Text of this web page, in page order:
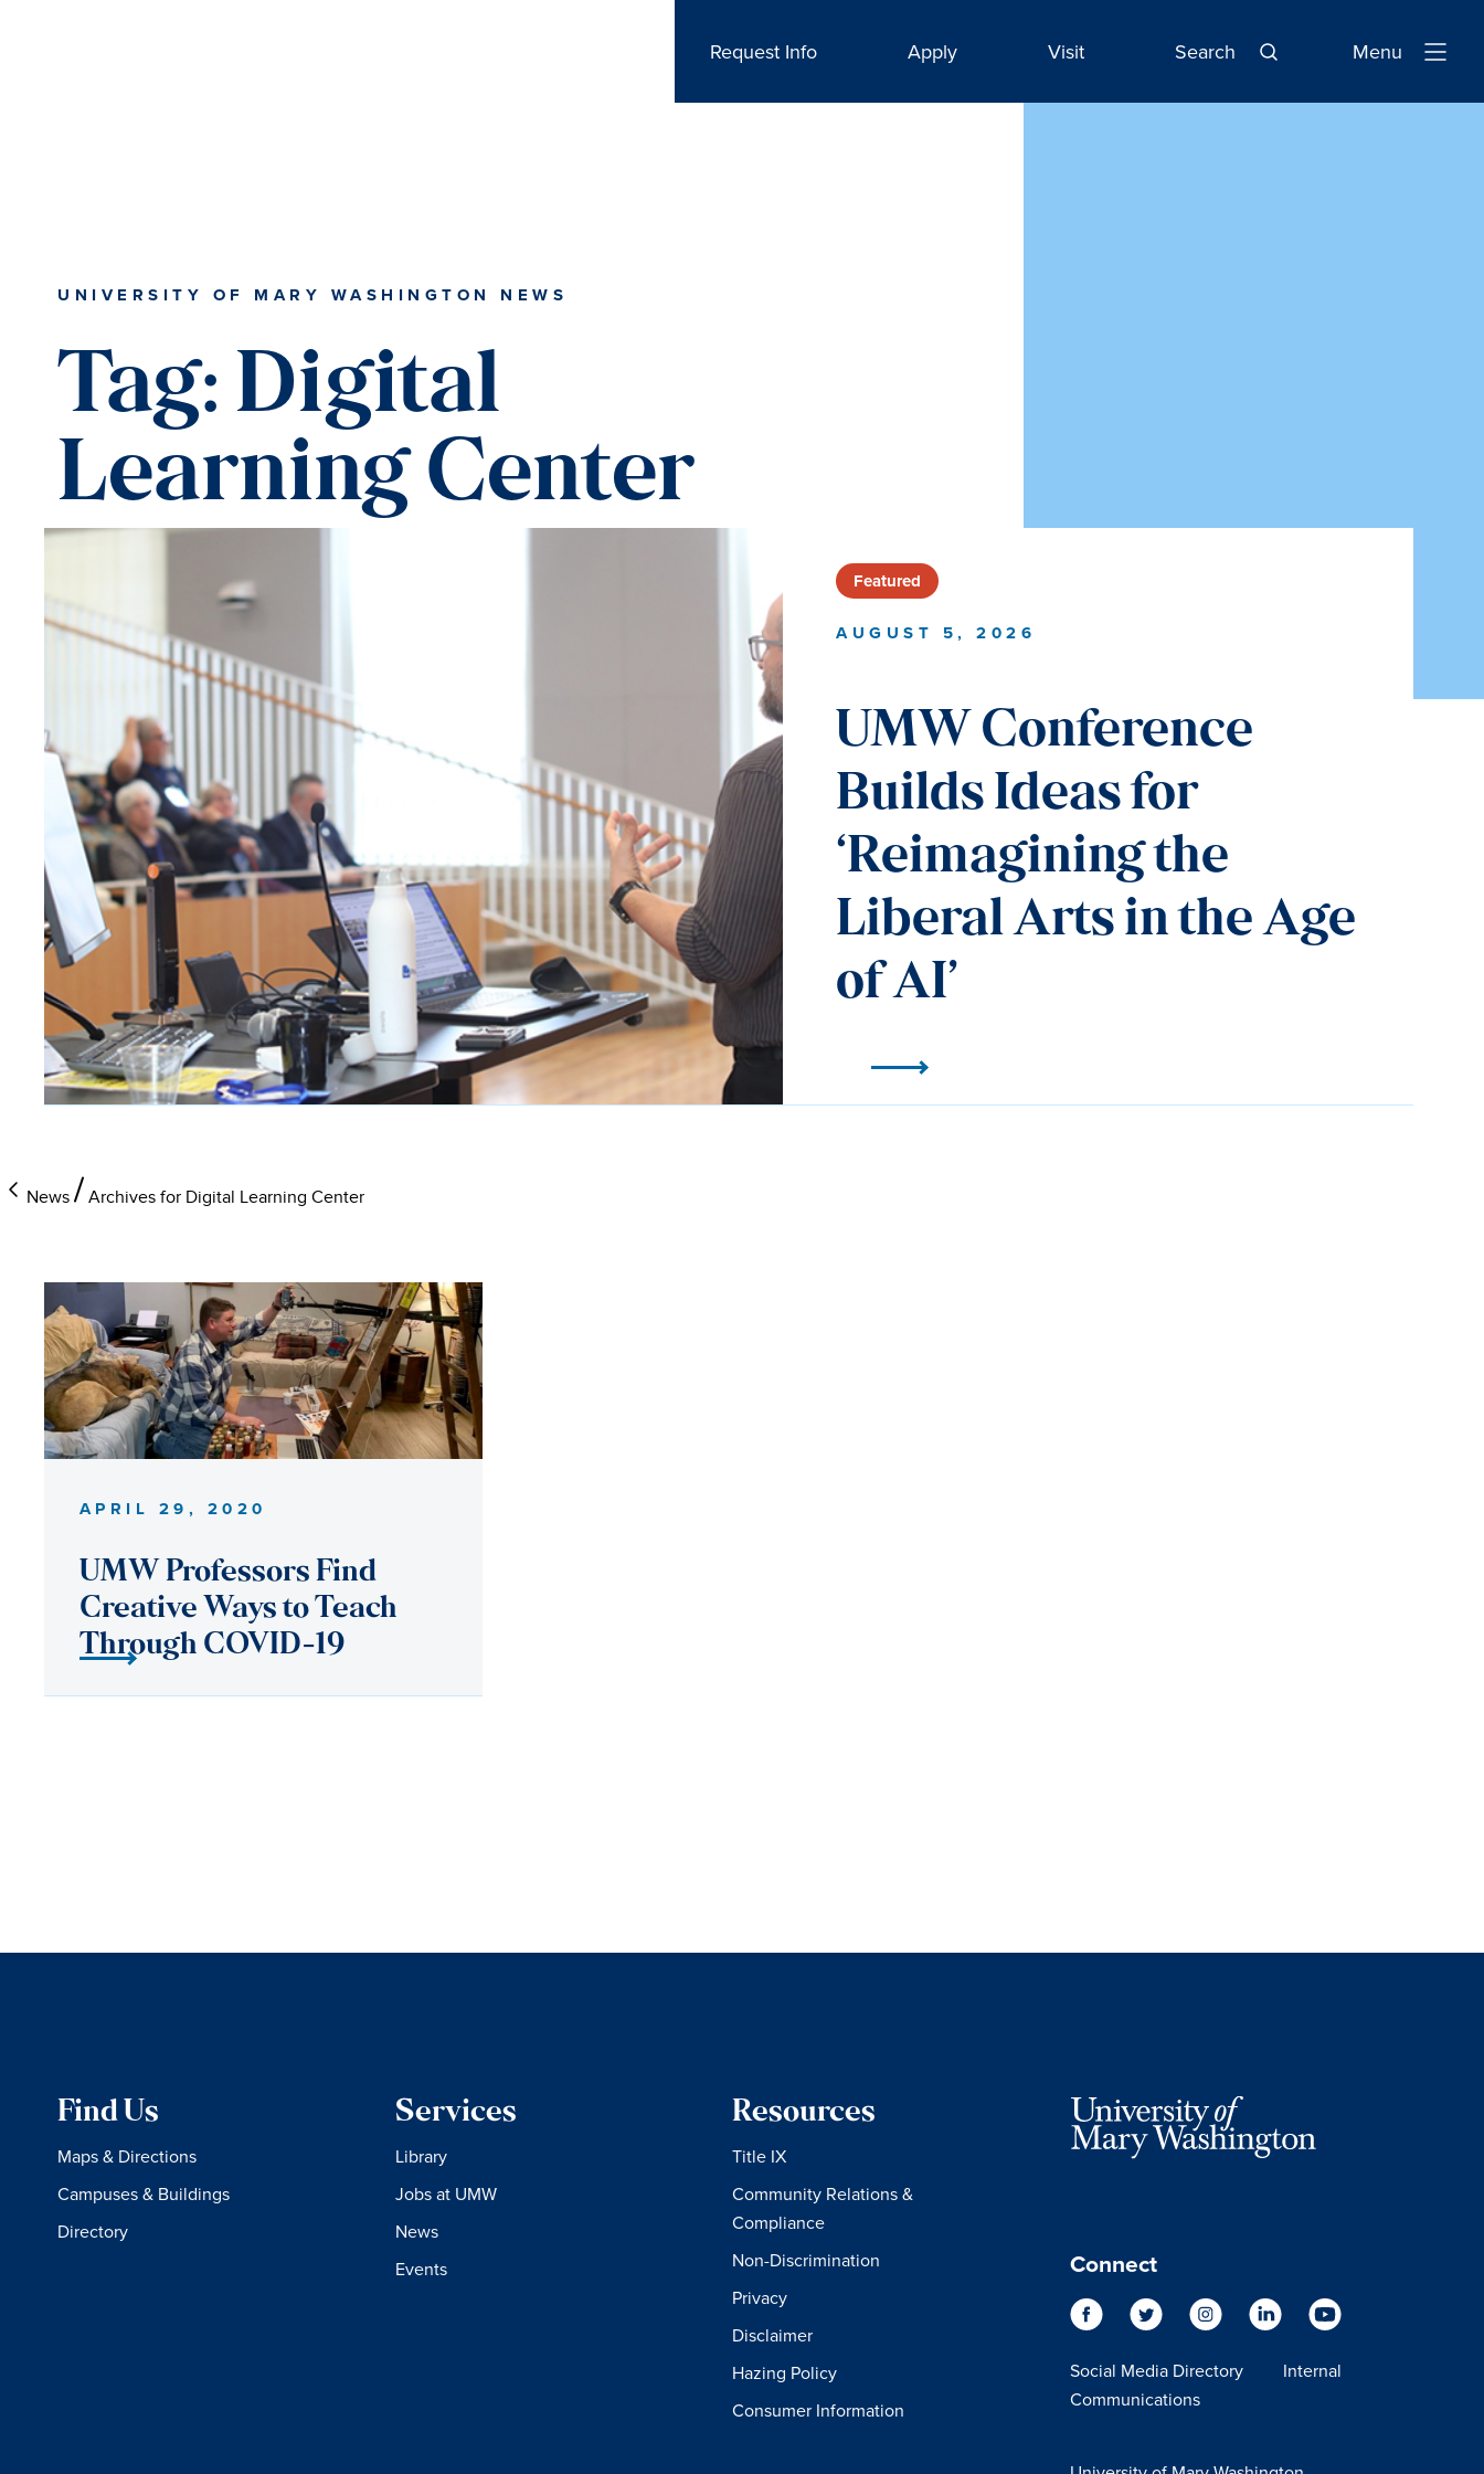
Request Info Apply Visit Search
Open
Menu
UNIVERSITY OF MARY WASHINGTON NEWS
Tag: Digital
Learning Center
News Archives for Digital Learning Center
Find Us
Maps & Directions
Campuses & Buildings
Directory
Services
Library
Jobs at UMW
News
Events
Resources
Title IX
Community Relations &
Compliance
Non-Discrimination
Privacy
Disclaimer
Hazing Policy
Consumer Information
Connect
Social Media Directory
Internal
Communications